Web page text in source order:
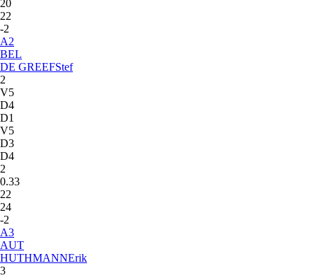
20
22
-2
A2
BEL
DE GREEFStef
2
V5
D4
D1
V5
D3
D4
2
0.33
22
24
-2
A3
AUT
HUTHMANNErik
3